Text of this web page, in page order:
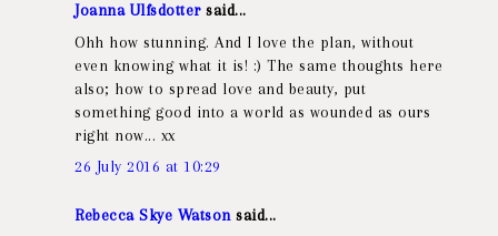
Joanna Ulfsdottersaid...
Ohh how stunning. And I love the plan, without
even knowing what it is! :) The same thoughts here
also; how to spread love and beauty, put
something good into a world as wounded as ours
right now... xx
26 July 2016 at 10:29
Rebecca Skye Watson said...